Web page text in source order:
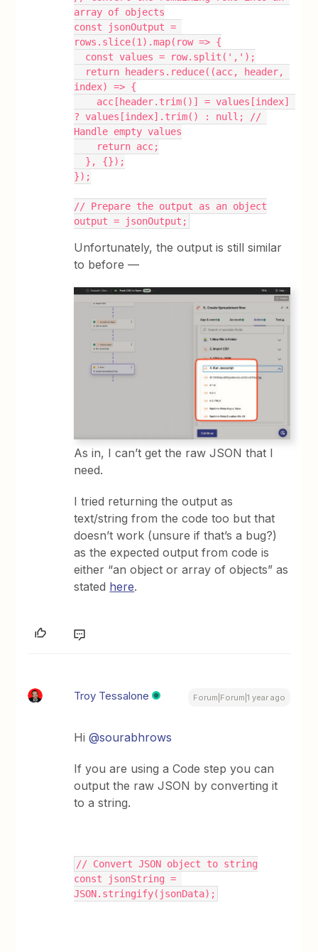
array of objects
const jsonOutput =
rows.slice(1).map(row => {
  const values = row.split(',');
index) => {
? values[index].trim() : null; //
Handle empty values
    return acc;
  }, {});
});
// Prepare the output as an object
output = jsonOutput;
Unfortunately, the output is still similar
to before —
As in, I can’t get the raw JSON that I
need.
I tried returning the output as
text/string from the code too but that
doesn’t work (unsure if that’s a bug?)
as the expected output from code is
either “an object or array of objects” as
stated here.
Troy Tessalone Forum|Forum|1 year ago
Hi@sourabhrows
If you are using a Code step you can
output the raw JSON by converting it
to a string.
// Convert JSON object to string
const jsonString =
JSON.stringify(jsonData);